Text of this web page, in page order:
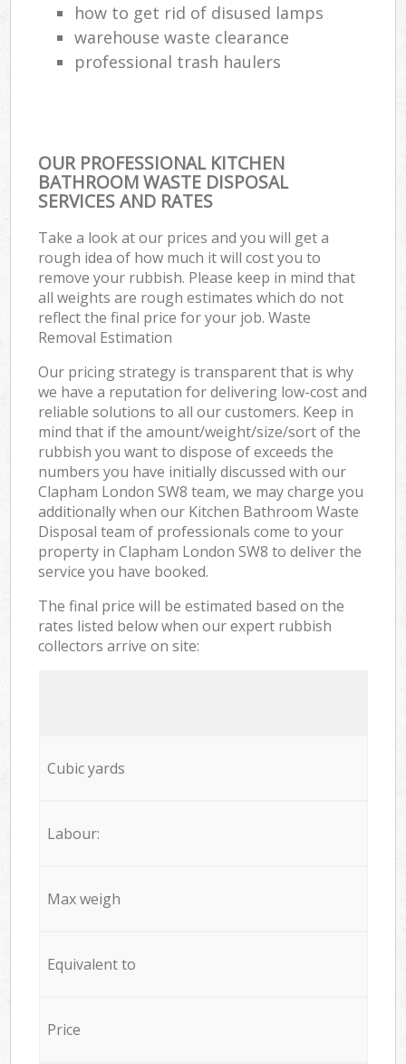
how to get rid of disused lamps
warehouse waste clearance
professional trash haulers
OUR PROFESSIONAL KITCHEN
BATHROOM WASTE DISPOSAL
SERVICES AND RATES
Take a look at our prices and you will get a
rough idea of how much it will cost you to
remove your rubbish. Please keep in mind that
all weights are rough estimates which do not
reflect the final price for your job. Waste
Removal Estimation
Our pricing strategy is transparent that is why
we have a reputation for delivering low-cost and
reliable solutions to all our customers. Keep in
mind that if the amount/weight/size/sort of the
rubbish you want to dispose of exceeds the
numbers you have initially discussed with our
Clapham London SW8 team, we may charge you
additionally when our Kitchen Bathroom Waste
Disposal team of professionals come to your
property in Clapham London SW8 to deliver the
service you have booked.
The final price will be estimated based on the
rates listed below when our expert rubbish
collectors arrive on site:
Cubic yards
Labour:
Max weigh
Equivalent to
Price